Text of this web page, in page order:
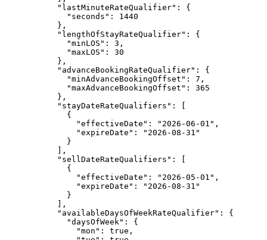
"lastMinuteRateQualifier" : {
"seconds" : 1440
},
"lengthOfStayRateQualifier" : {
"minLOS" : 3 ,
"maxLOS" : 30
},
"advanceBookingRateQualifier" : {
"minAdvanceBookingOffset" : 7 ,
"maxAdvanceBookingOffset" : 365
},
"stayDateRateQualifiers" : [
{
"effectiveDate" : " 2026-06-01 " ,
"expireDate" : " 2026-08-31 "
}
],
"sellDateRateQualifiers" : [
{
"effectiveDate" : " 2026-05-01 " ,
"expireDate" : " 2026-08-31 "
}
],
"availableDaysOfWeekRateQualifier" : {
"daysOfWeek" : {
"mon" : true ,